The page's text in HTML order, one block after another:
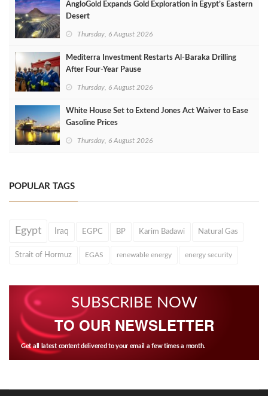
AngloGold Expands Gold Exploration in Egypt’s Eastern
Desert
Thursday, 6 August 2026
Mediterra Investment Restarts Al‑Baraka Drilling
After Four‑Year Pause
Thursday, 6 August 2026
White House Set to Extend Jones Act Waiver to Ease
Gasoline Prices
Thursday, 6 August 2026
POPULAR TAGS
Egypt Iraq EGPC BP Karim Badawi Natural Gas
Strait of Hormuz EGAS renewable energy energy security
SUBSCRIBE NOW
TO OUR NEWSLETTER
Get all latest content delivered to your email a few times a month.